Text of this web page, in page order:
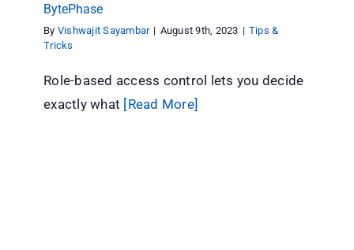
BytePhase
By Vishwajit Sayambar | August 9th, 2023 | Tips &
Tricks
Role-based access control lets you decide
exactly what [Read More]